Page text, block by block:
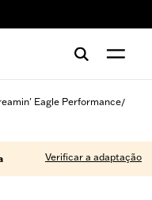
Eagle Performance/
Verificar a adaptação